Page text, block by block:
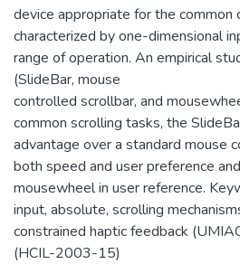
device appropriate for the common
characterized by one-dimensional
range of operation. An empirical
(SlideBar, mouse
controlled scrollbar, and
common scrolling tasks, the
advantage over a standard mouse
both speed and user preference
mousewheel in user reference.
input, absolute, scrolling
constrained haptic feedback
(HCIL-2003-15)